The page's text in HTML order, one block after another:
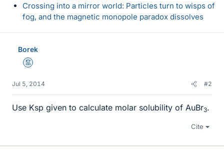
Crossing into a mirror world: Particles turn to wisps of
fog, and the magnetic monopole paradox dissolves
Borek
Mentor
Jul 5, 2014 #2
Use Ksp given to calculate molar solubility of AuBr3.
Cite